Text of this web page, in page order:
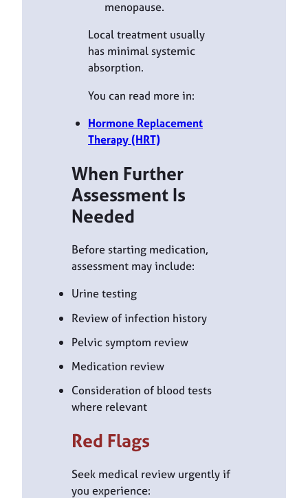
menopause.
Local treatment usually
has minimal systemic
absorption.
You can read more in:
Hormone Replacement
Therapy (HRT)
When Further
Assessment Is
Needed
Before starting medication,
assessment may include:
Urine testing
Review of infection history
Pelvic symptom review
Medication review
Consideration of blood tests
where relevant
Red Flags
Seek medical review urgently if
you experience: